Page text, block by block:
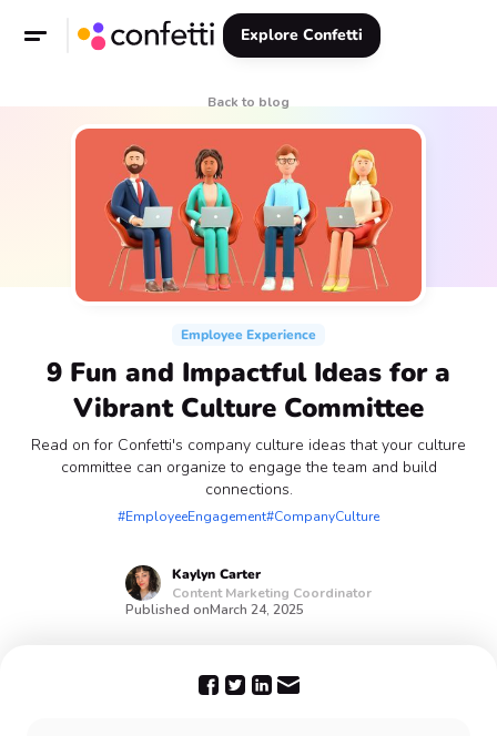
Explore Confetti
Back to blog
Employee Experience
9 Fun and Impactful Ideas for a
Vibrant Culture Committee
Read on for Confetti's company culture ideas that your culture
committee can organize to engage the team and build
connections.
#EmployeeEngagement#CompanyCulture
Kaylyn Carter
Content Marketing Coordinator
Published onMarch 24, 2025